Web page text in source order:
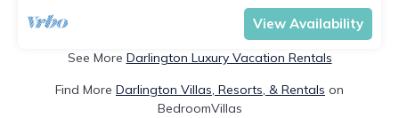
View Availability
See More Darlington Luxury Vacation Rentals
Find More Darlington Villas, Resorts, & Rentals on
BedroomVillas